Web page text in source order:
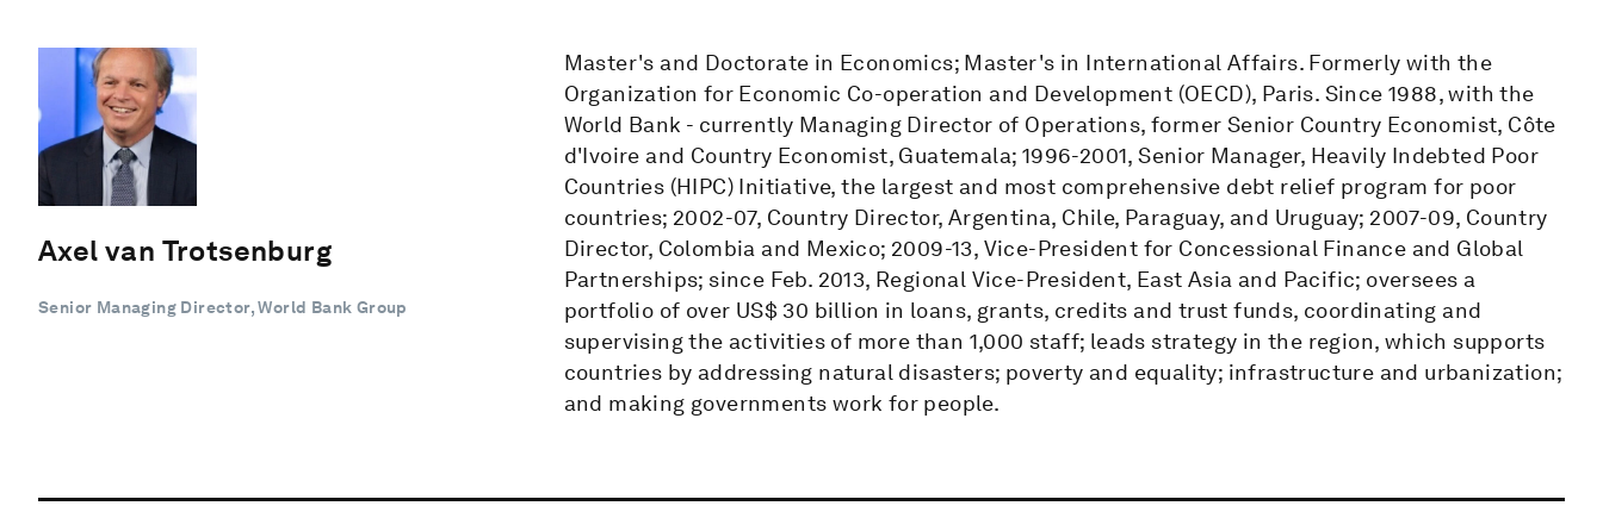
Axel van Trotsenburg
Senior Managing Director, World Bank Group
Master's and Doctorate in Economics; Master's in International Affairs. Formerly with the
Organization for Economic Co-operation and Development (OECD), Paris. Since 1988, with the
World Bank - currently Managing Director of Operations, former Senior Country Economist, Côte
d'Ivoire and Country Economist, Guatemala; 1996-2001, Senior Manager, Heavily Indebted Poor
Countries (HIPC) Initiative, the largest and most comprehensive debt relief program for poor
countries; 2002-07, Country Director, Argentina, Chile, Paraguay, and Uruguay; 2007-09, Country
Director, Colombia and Mexico; 2009-13, Vice-President for Concessional Finance and Global
Partnerships; since Feb. 2013, Regional Vice-President, East Asia and Pacific; oversees a
portfolio of over US$ 30 billion in loans, grants, credits and trust funds, coordinating and
supervising the activities of more than 1,000 staff; leads strategy in the region, which supports
countries by addressing natural disasters; poverty and equality; infrastructure and urbanization;
and making governments work for people.